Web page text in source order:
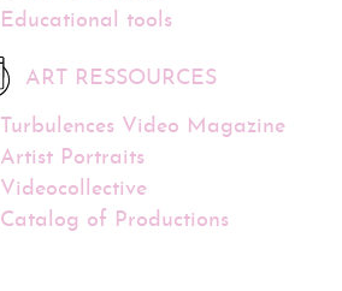
Educational tools
ART RESSOURCES
Turbulences Video Magazine
Artist Portraits
Videocollective
Catalog of Productions